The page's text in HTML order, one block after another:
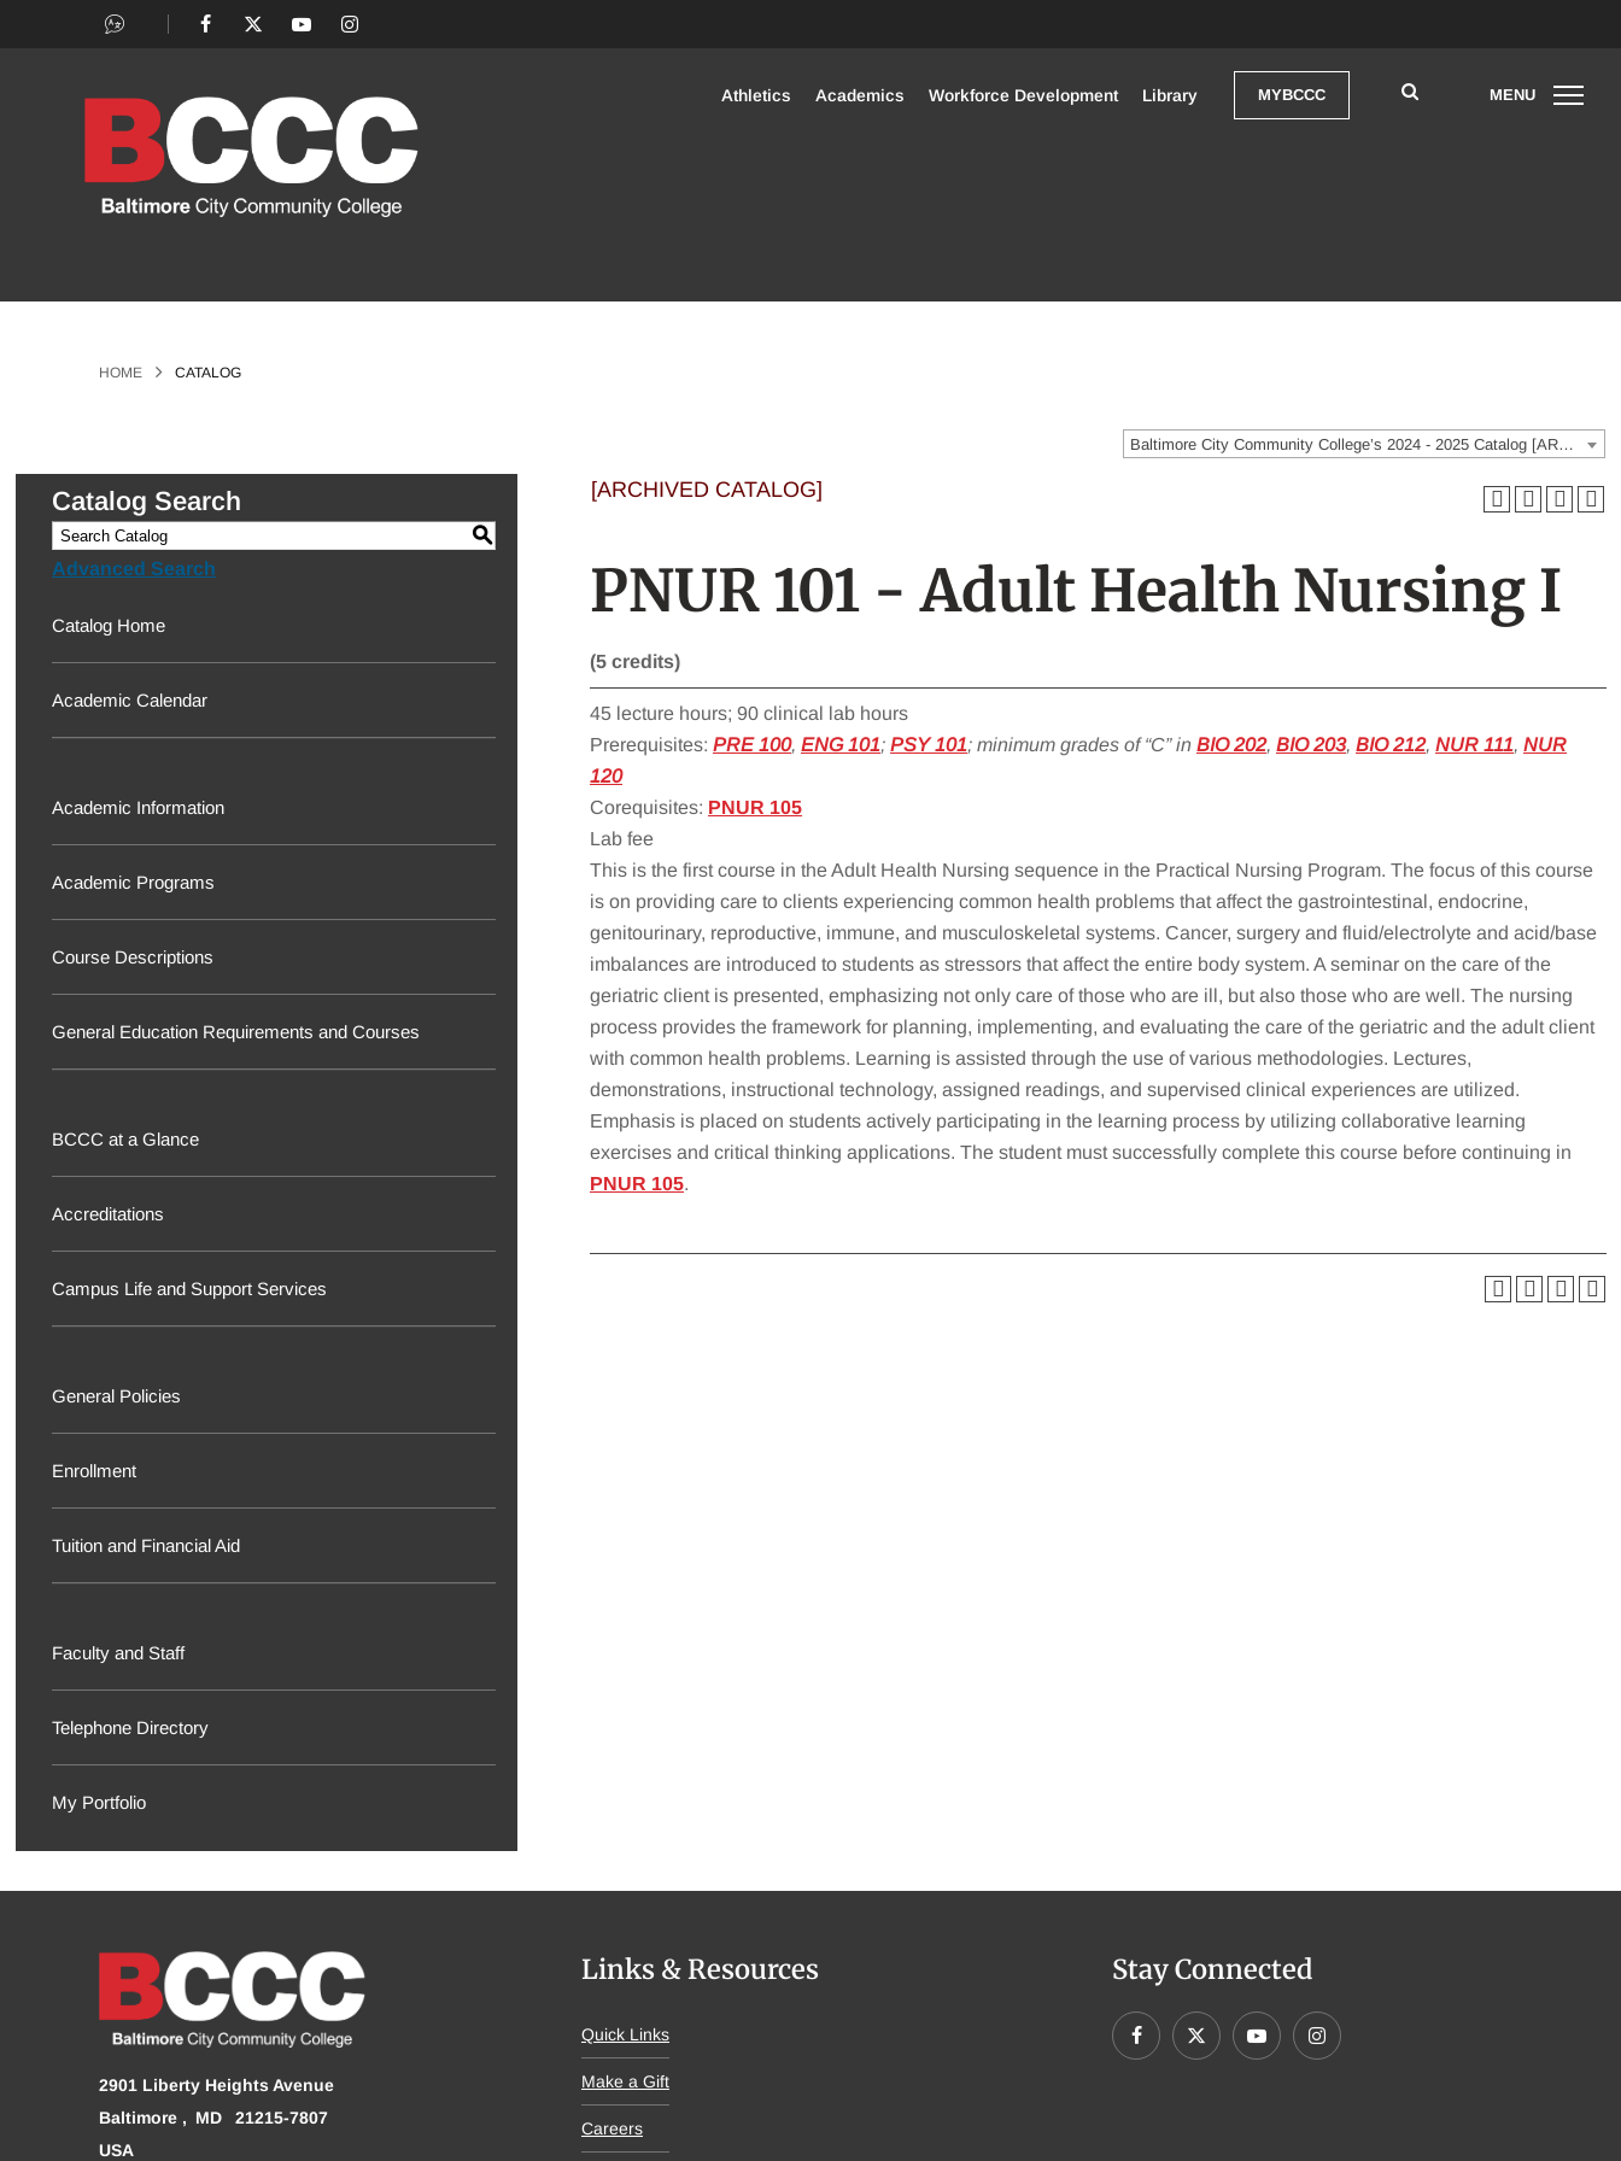
Athletics (opens in new window/tab)
Academics Workforce Development Library MYBCCC Open Search
MENU
HOME > CATALOG
Baltimore City Community College’s 2024 - 2025 Catalog [ARCHIVED CATALOG]
Catalog Search
S
Advanced Search
Catalog Home
Academic Calendar
Academic Information
Academic Programs
Course Descriptions
General Education Requirements and Courses
BCCC at a Glance
Accreditations
Campus Life and Support Services
General Policies
Enrollment
Tuition and Financial Aid
Faculty and Staff
Telephone Directory
My Portfolio
[ARCHIVED CATALOG]
PNUR 101 - Adult Health Nursing I
(5 credits)
45 lecture hours; 90 clinical lab hours
Prerequisites: PRE 100, ENG 101; PSY 101; minimum grades of “C” in BIO 202, BIO 203, BIO 212, NUR 111, NUR
120
Corequisites: PNUR 105
Lab fee
This is the first course in the Adult Health Nursing sequence in the Practical Nursing Program. The focus of this course
is on providing care to clients experiencing common health problems that affect the gastrointestinal, endocrine,
genitourinary, reproductive, immune, and musculoskeletal systems. Cancer, surgery and fluid/electrolyte and acid/base
imbalances are introduced to students as stressors that affect the entire body system. A seminar on the care of the
geriatric client is presented, emphasizing not only care of those who are ill, but also those who are well. The nursing
process provides the framework for planning, implementing, and evaluating the care of the geriatric and the adult client
with common health problems. Learning is assisted through the use of various methodologies. Lectures,
demonstrations, instructional technology, assigned readings, and supervised clinical experiences are utilized.
Emphasis is placed on students actively participating in the learning process by utilizing collaborative learning
exercises and critical thinking applications. The student must successfully complete this course before continuing in
PNUR 105.
2901 Liberty Heights Avenue
Baltimore
MD
21215-7807
USA
Links & Resources
Quick Links
Make a Gift
Careers
Stay Connected